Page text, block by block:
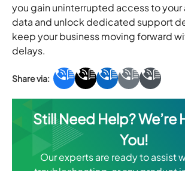
you gain uninterrupted access to
data and unlock dedicated support
keep your business moving forward
delays.
Still Need Help? We’re
You!
Our experts are ready to assist